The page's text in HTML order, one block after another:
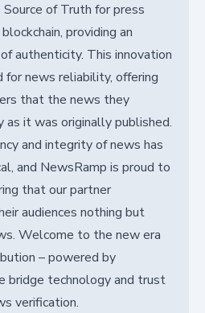
of Truth for press
providing an
authenticity. This innovation
news reliability, offering
that the news they
it was originally published.
and integrity of news has
and NewsRamp is proud to
that our partner
audiences nothing but
Welcome to the new era
– powered by
bridge technology and trust
verification.